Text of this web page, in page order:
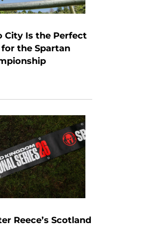
City Is the Perfect
the Spartan
Reece’s Scotland